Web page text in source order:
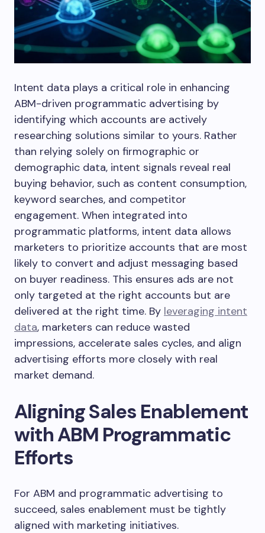
Intent data plays a critical role in enhancing
ABM-driven programmatic advertising by
identifying which accounts are actively
researching solutions similar to yours. Rather
than relying solely on firmographic or
demographic data, intent signals reveal real
buying behavior, such as content consumption,
keyword searches, and competitor
engagement. When integrated into
programmatic platforms, intent data allows
marketers to prioritize accounts that are most
likely to convert and adjust messaging based
on buyer readiness. This ensures ads are not
only targeted at the right accounts but are
delivered at the right time. By leveraging intent
data, marketers can reduce wasted
impressions, accelerate sales cycles, and align
advertising efforts more closely with real
market demand.
Aligning Sales Enablement
with ABM Programmatic
Efforts
For ABM and programmatic advertising to
succeed, sales enablement must be tightly
aligned with marketing initiatives.